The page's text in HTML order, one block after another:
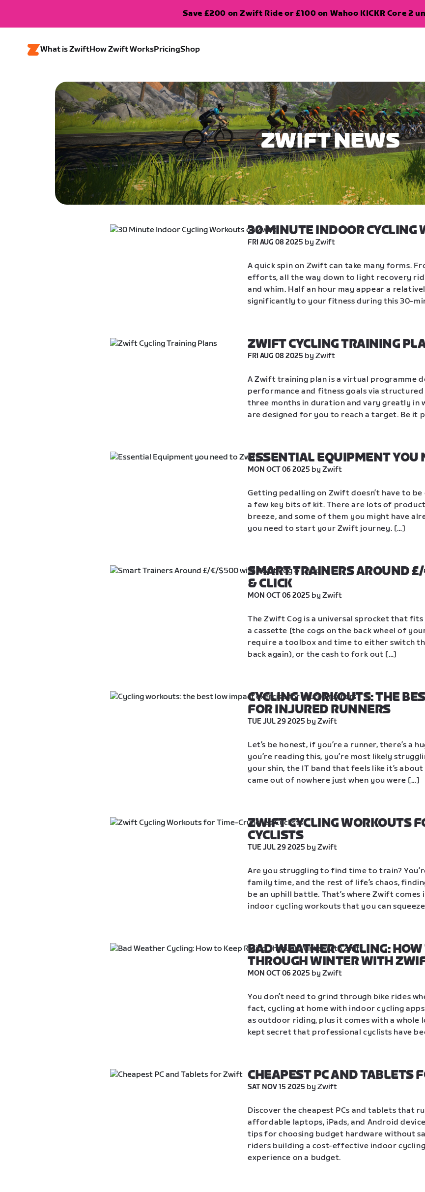
Save £200 on Zwift Ride or £100 on Wahoo KICKR Core 2
What is ZwiftHow Zwift WorksPricingShop
ZWIFT NEWS
30 MINUTE INDOOR CYCLING
FRI AUG 08 2025 by Zwift
A quick spin on Zwift can take many forms.
efforts, all the way down to light recovery
and whim. Half an hour may appear a
significantly to your fitness during this 30-
ZWIFT CYCLING TRAINING
FRI AUG 08 2025 by Zwift
A Zwift training plan is a virtual programme
performance and fitness goals via
three months in duration and vary greatly in
are designed for you to reach a target. Be it
ESSENTIAL EQUIPMENT YOU
MON OCT 06 2025 by Zwift
Getting pedalling on Zwift doesn’t have to
a few key bits of kit. There are lots of
breeze, and some of them you might have
you need to start your Zwift journey. […]
SMART TRAINERS AROUND
& CLICK
MON OCT 06 2025 by Zwift
The Zwift Cog is a universal sprocket that
a cassette [the cogs on the back wheel of
require a toolbox and time to either switch
back again), or the cash to fork out […]
CYCLING WORKOUTS: THE
FOR INJURED RUNNERS
TUE JUL 29 2025 by Zwift
Let’s be honest, if you’re a runner, there’s a
you’re reading this, you’re most likely
your shin, the IT band that feels like it’s
came out of nowhere just when you were […]
ZWIFT CYCLING WORKOUTS
CYCLISTS
TUE JUL 29 2025 by Zwift
Are you struggling to find time to train?
family time, and the rest of life’s chaos,
be an uphill battle. That’s where Zwift
indoor cycling workouts that you can
BAD WEATHER CYCLING:
THROUGH WINTER WITH
MON OCT 06 2025 by Zwift
You don’t need to grind through bike rides
fact, cycling at home with indoor cycling
as outdoor riding, plus it comes with a whole
kept secret that professional cyclists have
CHEAPEST PC AND TABLETS
SAT NOV 15 2025 by Zwift
Discover the cheapest PCs and tablets that
affordable laptops, iPads, and Android
tips for choosing budget hardware without
riders building a cost-effective indoor
experience on a budget.